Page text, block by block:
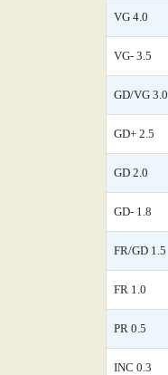
VG 4.0
VG- 3.5
GD/VG 3.0
GD+ 2.5
GD 2.0
GD- 1.8
FR/GD 1.5
FR 1.0
PR 0.5
INC 0.3